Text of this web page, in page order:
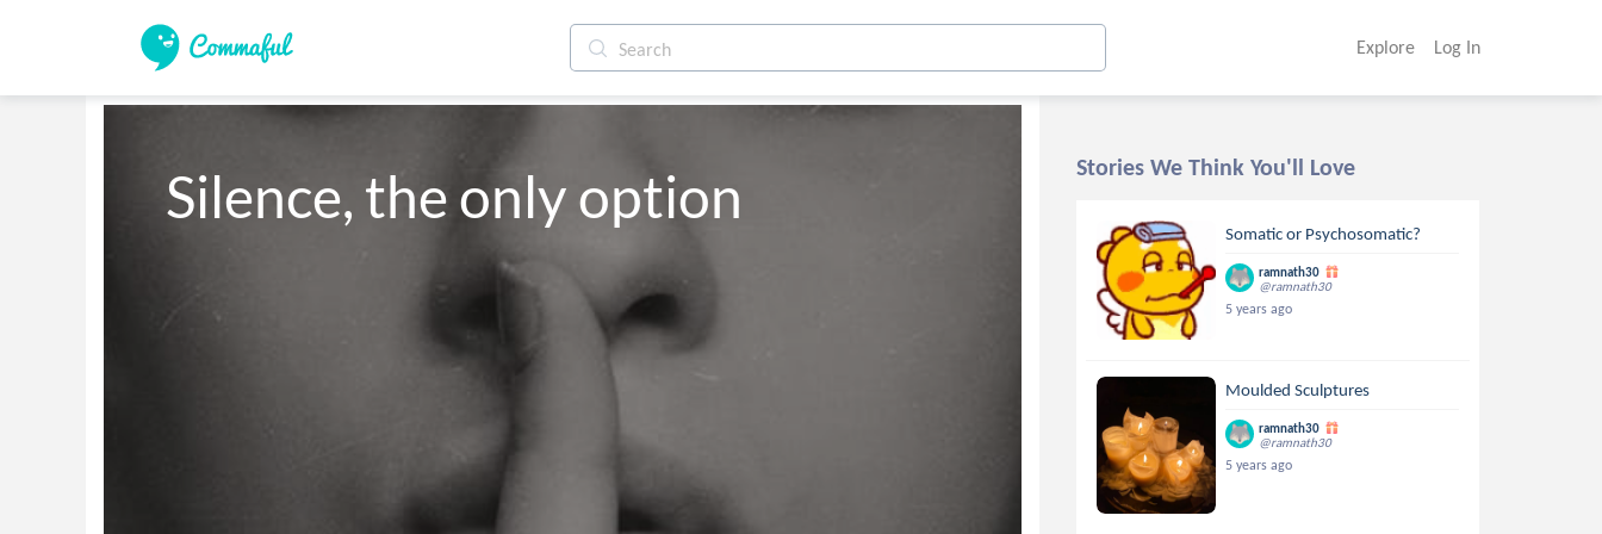
Explore Log In
Silence, the only option Stories We Think You'll Love
Somatic or Psychosomatic?
ramnath30
@ramnath30
5 years ago
Moulded Sculptures
ramnath30
@ramnath30
5 years ago